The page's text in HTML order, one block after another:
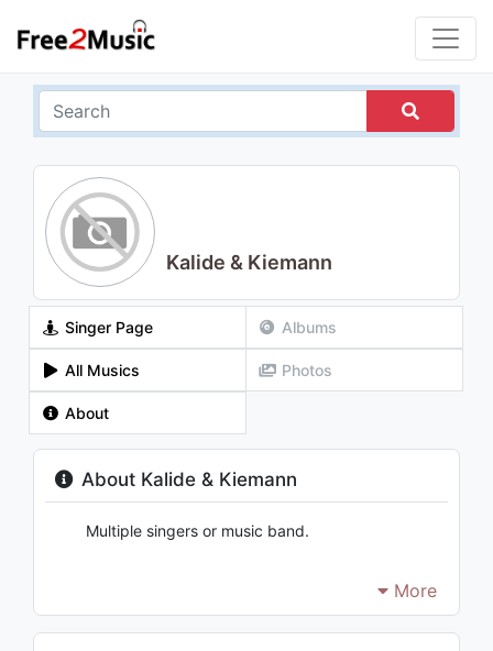
Kalide & Kiemann
Singer Page Albums
All Musics Photos
About
About Kalide & Kiemann
Multiple singers or music band.
More